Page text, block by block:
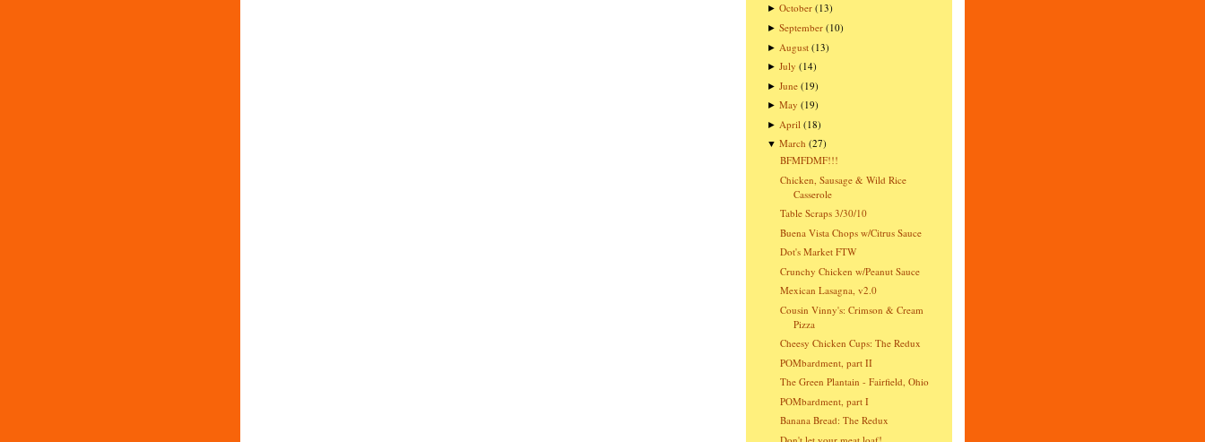
►October (13)
►September (10)
► August (13)
►July (14)
►June (19)
►May (19)
► April (18)
▼March (27)
BFMFDMF!!!
Chicken, Sausage & Wild Rice
Casserole
Table Scraps 3/30/10
Buena Vista Chops w/Citrus Sauce
Dot's Market FTW
Crunchy Chicken w/Peanut Sauce
Mexican Lasagna, v2.0
Cousin Vinny's: Crimson & Cream
Pizza
Cheesy Chicken Cups: The Redux
POMbardment, part II
The Green Plantain - Fairfield, Ohio
POMbardment, part I
Banana Bread: The Redux